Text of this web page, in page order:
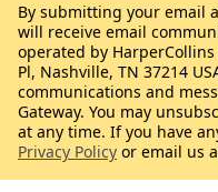
By submitting your email
will receive email
operated by
Pl, Nashville, TN 37214
communications and
Gateway. You may
at any time. If you have
Privacy Policy or email us